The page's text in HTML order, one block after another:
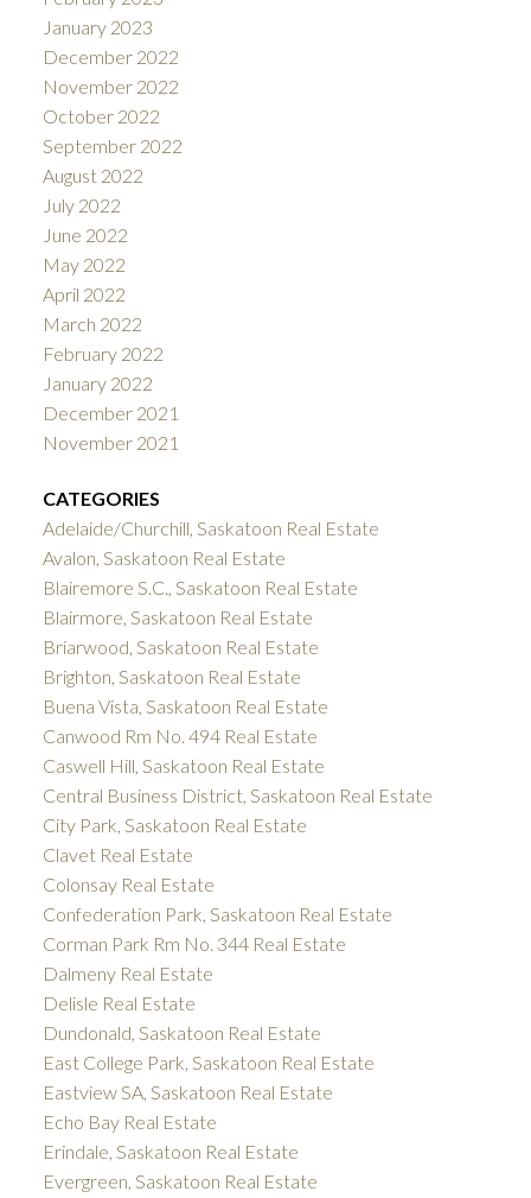
January 2023
December 2022
November 2022
October 2022
September 2022
August 2022
July 2022
June 2022
May 2022
April 2022
March 2022
February 2022
January 2022
December 2021
November 2021
CATEGORIES
Adelaide/Churchill, Saskatoon Real Estate
Avalon, Saskatoon Real Estate
Blairemore S.C., Saskatoon Real Estate
Blairmore, Saskatoon Real Estate
Briarwood, Saskatoon Real Estate
Brighton, Saskatoon Real Estate
Buena Vista, Saskatoon Real Estate
Canwood Rm No. 494 Real Estate
Caswell Hill, Saskatoon Real Estate
Central Business District, Saskatoon Real Estate
City Park, Saskatoon Real Estate
Clavet Real Estate
Colonsay Real Estate
Confederation Park, Saskatoon Real Estate
Corman Park Rm No. 344 Real Estate
Dalmeny Real Estate
Delisle Real Estate
Dundonald, Saskatoon Real Estate
East College Park, Saskatoon Real Estate
Eastview SA, Saskatoon Real Estate
Echo Bay Real Estate
Erindale, Saskatoon Real Estate
Evergreen, Saskatoon Real Estate